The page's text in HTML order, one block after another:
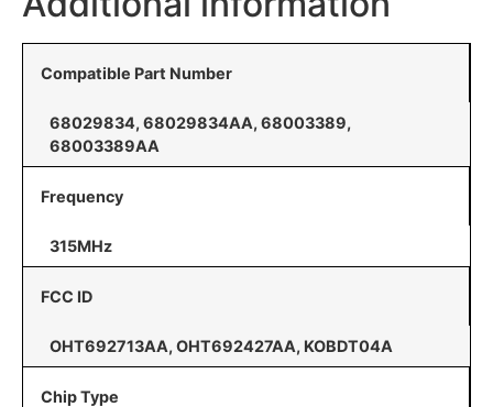
Compatible Part Number
68029834, 68029834AA, 68003389,
68003389AA
Frequency
315MHz
FCC ID
OHT692713AA, OHT692427AA, KOBDT04A
Chip Type